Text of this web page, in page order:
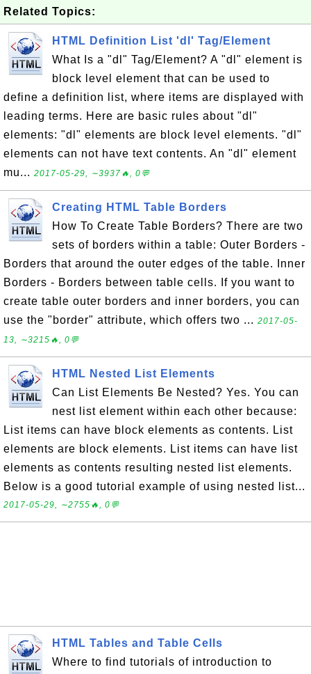
Related Topics:
HTML Definition List 'dl' Tag/Element
What Is a "dl" Tag/Element? A "dl" element is
block level element that can be used to
define a definition list, where items are displayed with
leading terms. Here are basic rules about "dl"
elements: "dl" elements are block level elements. "dl"
elements can not have text contents. An "dl" element
mu... 2017-05-29, ∼3937🔥, 0💬
Creating HTML Table Borders
How To Create Table Borders? There are two
sets of borders within a table: Outer Borders -
Borders that around the outer edges of the table. Inner
Borders - Borders between table cells. If you want to
create table outer borders and inner borders, you can
use the "border" attribute, which offers two ... 2017-05-
13, ∼3215🔥, 0💬
HTML Nested List Elements
Can List Elements Be Nested? Yes. You can
nest list element within each other because:
List items can have block elements as contents. List
elements are block elements. List items can have list
elements as contents resulting nested list elements.
Below is a good tutorial example of using nested list...
2017-05-29, ∼2755🔥, 0💬
HTML Tables and Table Cells
Where to find tutorials of introduction to